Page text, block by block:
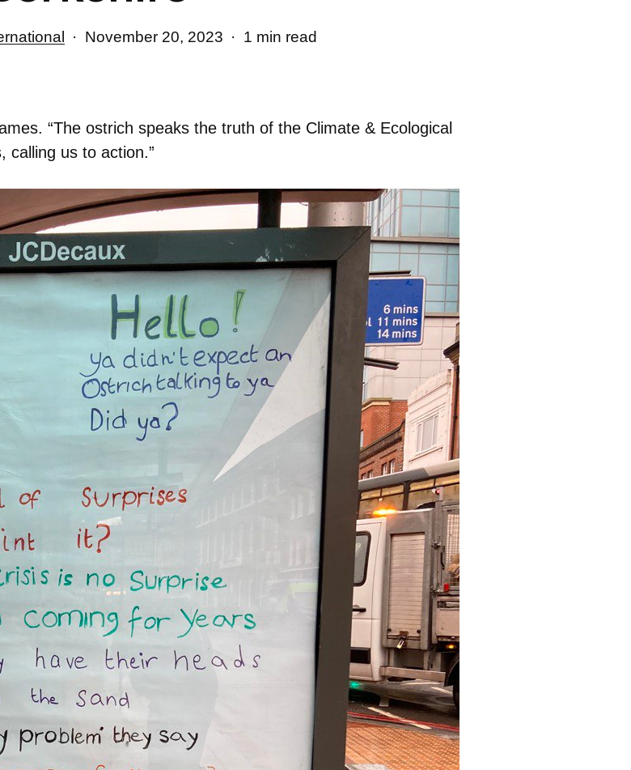
November 20, 2023 1 min read
“The ostrich speaks the truth of the Climate & Ecological
calling us to action.”